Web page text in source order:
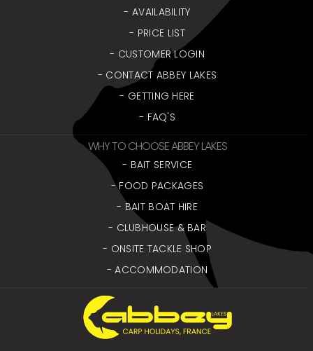
- AVAILABILITY
- PRICE LIST
- CUSTOMER LOGIN
- CONTACT ABBEY LAKES
- GETTING HERE
- FAQ'S
WHY TO CHOOSE ABBEY LAKES
- BAIT SERVICE
- FOOD PACKAGES
- BAIT BOAT HIRE
- CLUBHOUSE & BAR
- ONSITE TACKLE SHOP
- ACCOMMODATION